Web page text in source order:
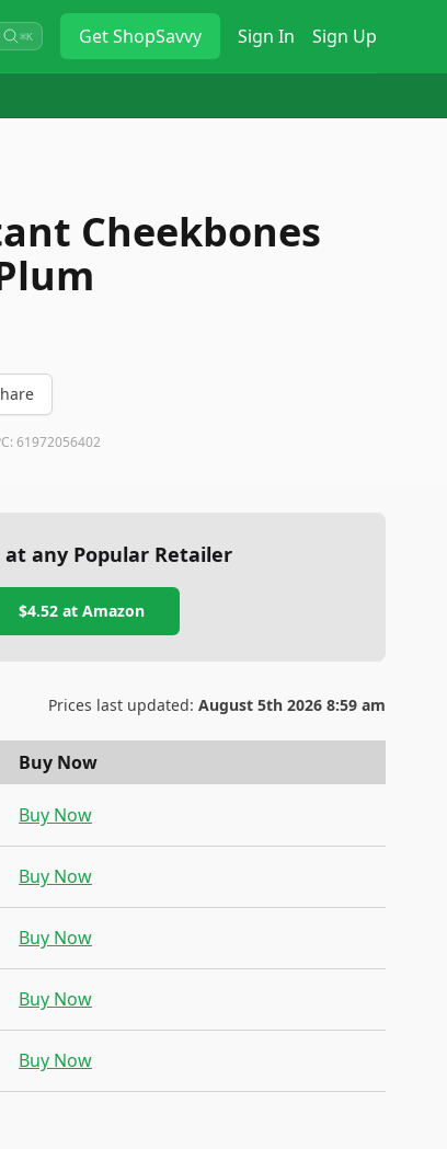
⌘K GetShopSavvy Sign In Sign Up
Cheekbones
61972056402
at any Popular Retailer
$4.52at Amazon
Prices last updated: August 5th 2026 8:59 am
Buy Now
Buy Now
Buy Now
Buy Now
Buy Now
Buy Now